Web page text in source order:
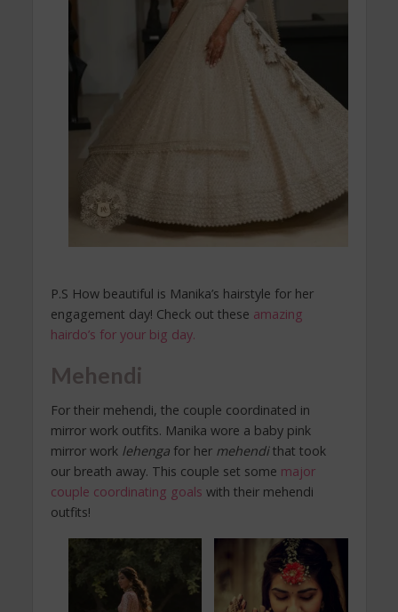
P.S How beautiful is Manika’s hairstyle for her
engagement day! Check out these amazing
hairdo’s for your big day.
Mehendi
For their mehendi, the couple coordinated in
mirror work outfits. Manika wore a baby pink
mirror work lehengafor her mehendithat took
our breath away. This couple set some major
couple coordinating goals with their mehendi
outfits!